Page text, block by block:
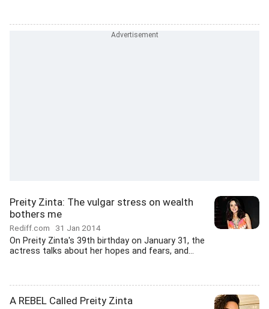
Preity Zinta: The vulgar stress on wealth
bothers me
Rediff.com 31 Jan 2014
On Preity Zinta's 39th birthday on January 31, the
actress talks about her hopes and fears, and...
A REBEL Called Preity Zinta